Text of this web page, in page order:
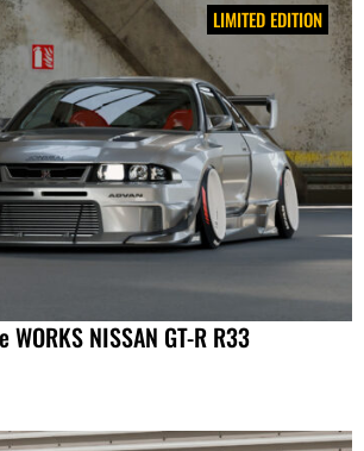
LIMITED EDITION
NISSAN GT-R R33